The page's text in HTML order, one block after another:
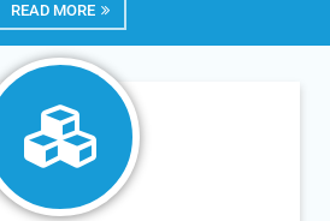
READ MORE